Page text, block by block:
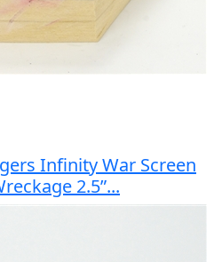
Infinity War Screen
2.5”...